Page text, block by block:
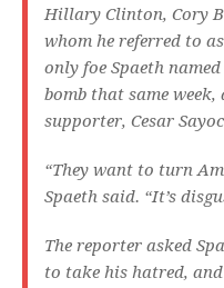
Hillary Clinton, Cory
whom he referred to
only foe Spaeth
bomb that same
supporter, Cesar
“They want to turn
Spaeth said. “It’s
The reporter asked
to take his hatred,